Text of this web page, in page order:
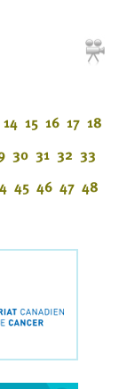
14 15 16 17 18
30 31 32 33
45 46 47 48